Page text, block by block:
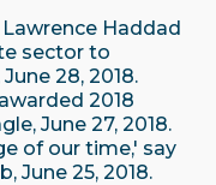
Haddad
sector to
28, 2018.
2018
June 27, 2018.
of our time,' say
June 25, 2018.